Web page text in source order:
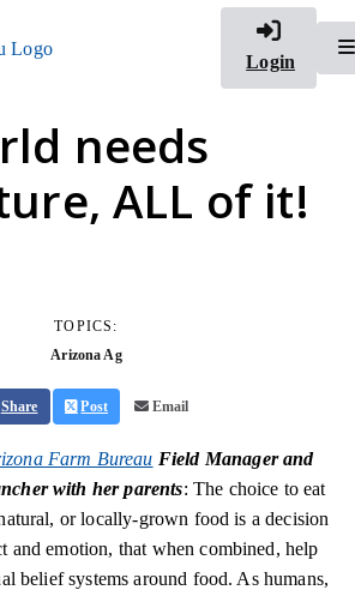
Login
needs
ALL of it!
TOPICS:
Arizona Ag
Share Post Email
Farm Bureau Field Manager and
with her parents: The choice to eat
or locally-grown food is a decision
and emotion, that when combined, help
belief systems around food. As humans,